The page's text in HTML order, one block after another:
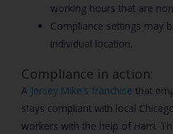
working hours that are
Compliance settings may
individual location.
Compliance in action:
A Jersey Mike’s franchise that
stays compliant with local
workers with the help of Harri.